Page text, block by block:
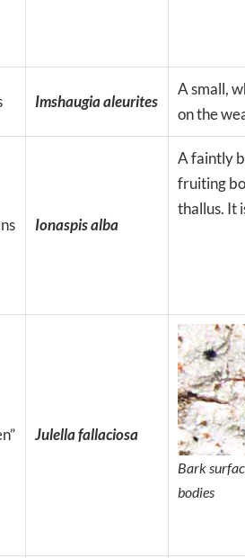
Imshaugia aleurites
A small,
on the
Ionaspis alba
A faintly
fruiting
thallus. It
Julella fallaciosa
Bark
bodies